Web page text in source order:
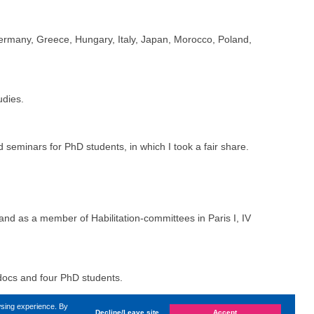
experience. By
Decline/Leave site Accept
Greece, Hungary, Italy, Japan, Morocco, Poland,
for PhD students, in which I took a fair share.
as a member of Habilitation-committees in Paris I, IV
and four PhD students.
Trust, The Finnish Academy, The Belgian